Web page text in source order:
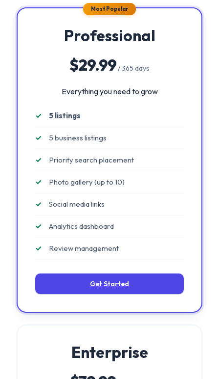
Most Popular
Professional
$29.99/ 365 days
Everything you need to grow
5 listings
5 business listings
Priority search placement
Photo gallery (up to 10)
Social media links
Analytics dashboard
Review management
Get Started
Enterprise